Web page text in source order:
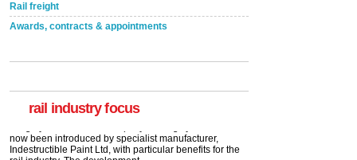
Rail freight
Awards, contracts & appointments
rail industry focus
Indestructible Paint Ltd, with particular benefits for the
rail industry. The development –...
Network Rail partners with Cycling UK for new
initiative